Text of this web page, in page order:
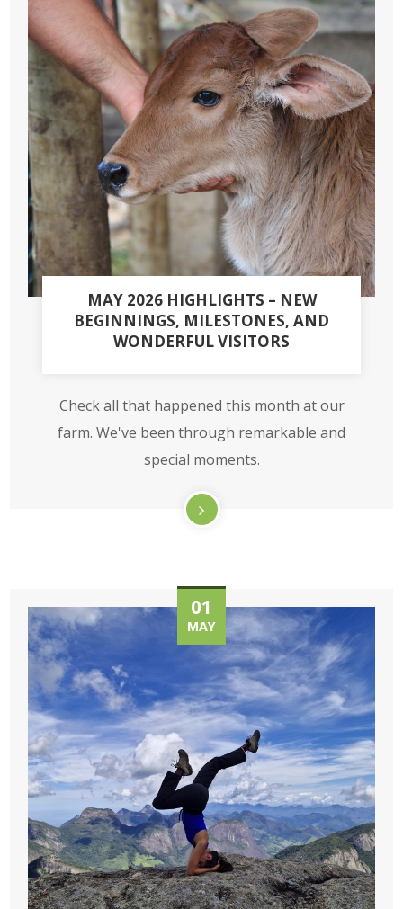
MAY 2026 HIGHLIGHTS – NEW
BEGINNINGS, MILESTONES, AND
WONDERFUL VISITORS
Check all that happened this month at our
farm. We've been through remarkable and
special moments.
01
MAY